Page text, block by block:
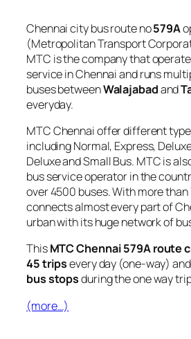
Chennai city bus route no579A
(Metropolitan Transport
MTC is the company that
service in Chennai and runs
buses betweenWalajabadand
everyday.
MTC Chennai offer different
including Normal, Express,
Deluxe and Small Bus. MTC is
bus service operator in the
over 4500 buses. With more
connects almost every part of
urban with its huge network of
ThisMTC Chennai 579A route
45 tripsevery day (one-way)
bus stopsduring the one way
(more…)